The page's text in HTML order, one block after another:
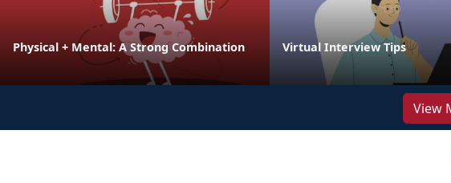
Physical + Mental: A Strong Combination Virtual Interview Tips
View